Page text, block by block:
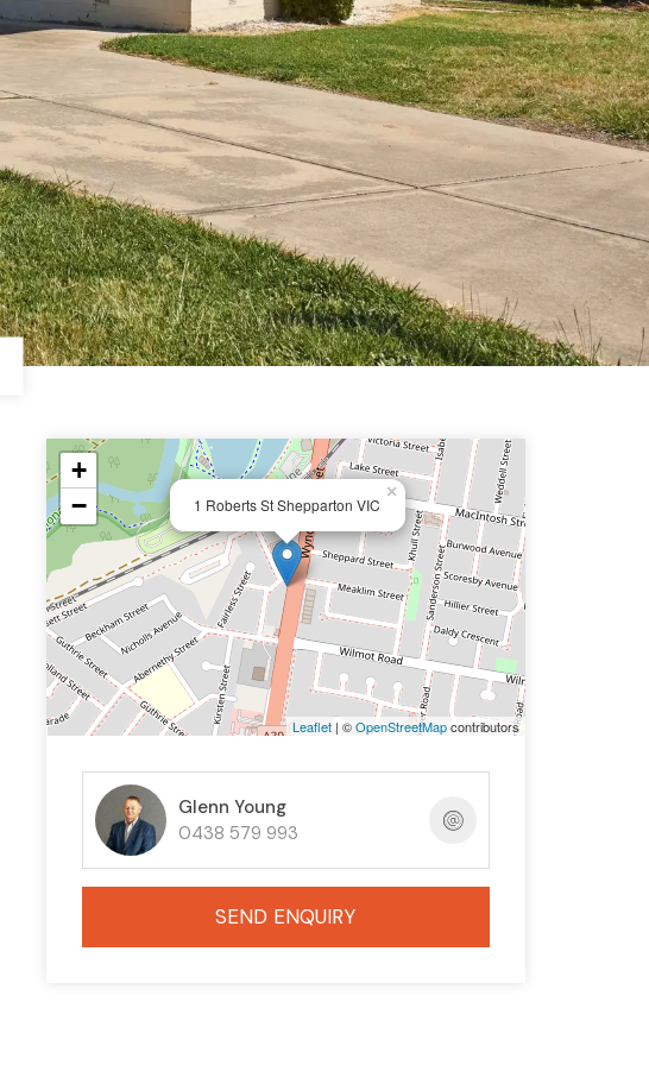
1 Roberts St Shepparton VIC
×
+
−
Leaflet| ©OpenStreetMapcontributors
Glenn Young
0438 579 993
SEND ENQUIRY